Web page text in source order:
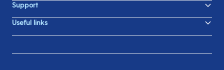
Support
Useful links